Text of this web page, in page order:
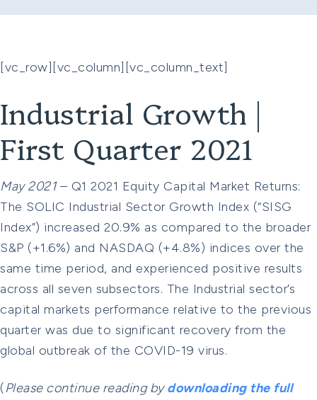
[vc_row][vc_column][vc_column_text]
Industrial Growth |
First Quarter 2021
May 2021– Q1 2021 Equity Capital Market Returns:
The SOLIC Industrial Sector Growth Index (“SISG
Index”) increased 20.9% as compared to the broader
S&P (+1.6%) and NASDAQ (+4.8%) indices over the
same time period, and experienced positive results
across all seven subsectors. The Industrial sector’s
capital markets performance relative to the previous
quarter was due to significant recovery from the
global outbreak of the COVID-19 virus.
(Please continue reading bydownloading the full